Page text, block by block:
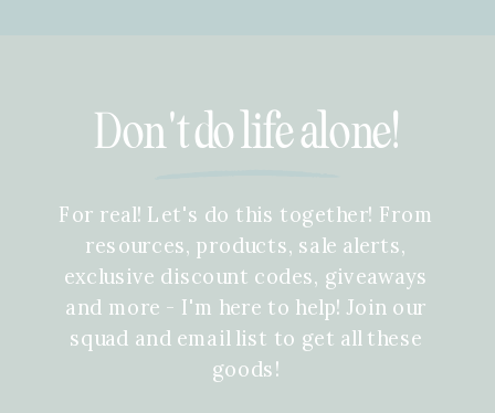
Don't do life alone!
For real! Let's do this together! From
resources, products, sale alerts,
exclusive discount codes, giveaways
and more - I'm here to help! Join our
squad and email list to get all these
goods!